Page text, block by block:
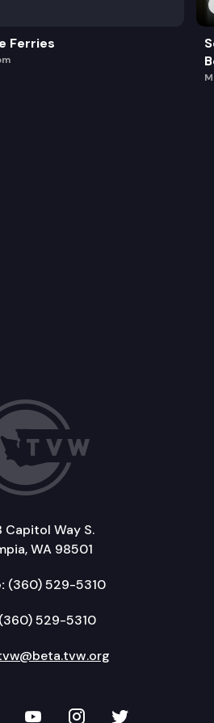
Ferries
Capitol Way S.
WA 98501
(360) 529-5310
(360) 529-5310
Facebook
on LinkedIn
TVW on YouTube
TVW onTVW on